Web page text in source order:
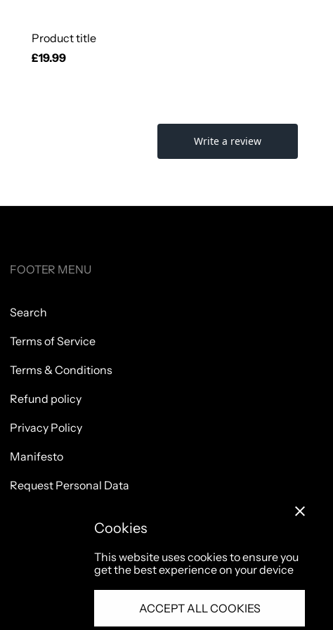
Cookies
This website uses cookies to ensure you
get the best experience on your device
ACCEPT ALL COOKIES
Product title
Regular
£19.99
FOOTER MENU
Search
Terms of Service
Terms & Conditions
Refund policy
Privacy Policy
Manifesto
Request Personal Data